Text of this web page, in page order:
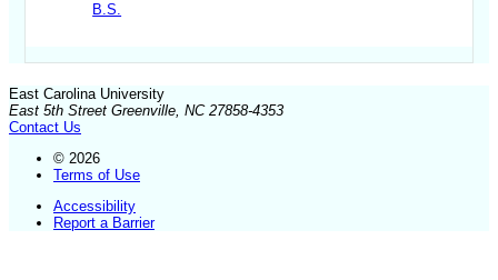
B.S.
East Carolina University
East 5th Street Greenville, NC 27858-4353
Contact Us
© 2026
Terms of Use
Accessibility
Report a Barrier